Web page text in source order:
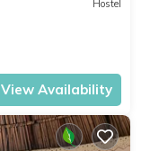
Hostel
View Availability